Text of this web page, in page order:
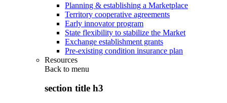
Planning & establishing a Marketplace
Territory cooperative agreements
Early innovator program
State flexibility to stabilize the Market
Exchange establishment grants
Pre-existing condition insurance plan
Resources
Back to menu
section title h3